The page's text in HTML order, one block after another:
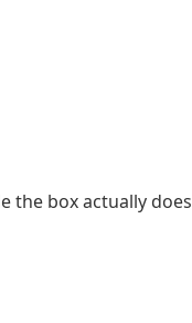
the box actually does